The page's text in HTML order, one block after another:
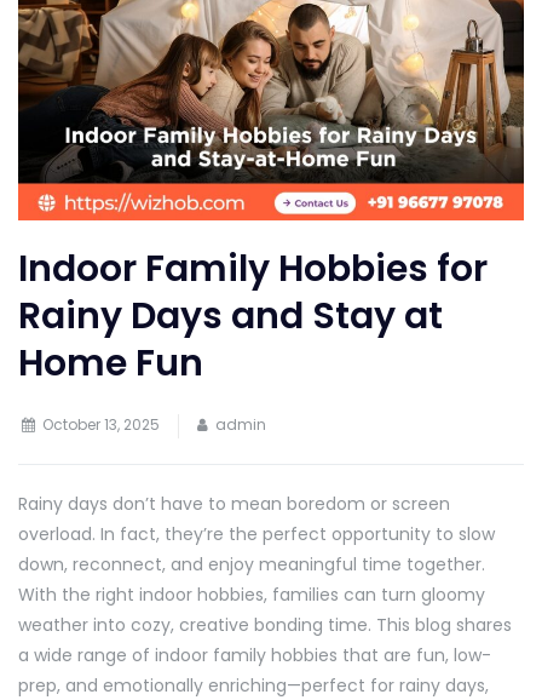
Indoor Family Hobbies for
Rainy Days and Stay at
Home Fun
October 13, 2025 admin
Rainy days don’t have to mean boredom or screen
overload. In fact, they’re the perfect opportunity to slow
down, reconnect, and enjoy meaningful time together.
With the right indoor hobbies, families can turn gloomy
weather into cozy, creative bonding time. This blog shares
a wide range of indoor family hobbies that are fun, low-
prep, and emotionally enriching—perfect for rainy days,